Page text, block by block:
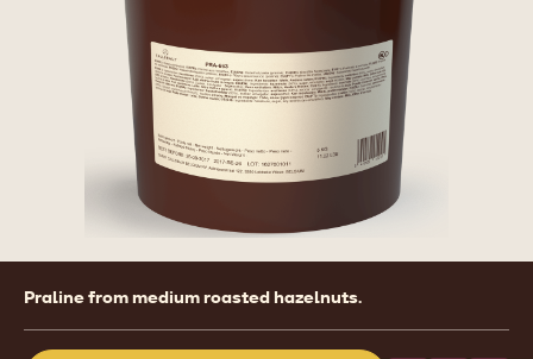
Product
information
Praline from medium roasted hazelnuts.